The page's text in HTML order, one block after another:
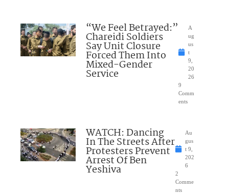
“We Feel Betrayed:”
Chareidi Soldiers
Say Unit Closure
Forced Them Into
Mixed-Gender
Service
A
ug
us
t
9,
20
26
9
Comm
ents
WATCH: Dancing
In The Streets After
Protesters Prevent
Arrest Of Ben
Yeshiva
Au
gus
t 9,
202
6
2
Comme
nts